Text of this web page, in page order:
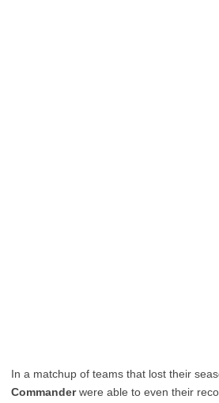
In a matchup of teams that lost their
Commanderwere able to even their